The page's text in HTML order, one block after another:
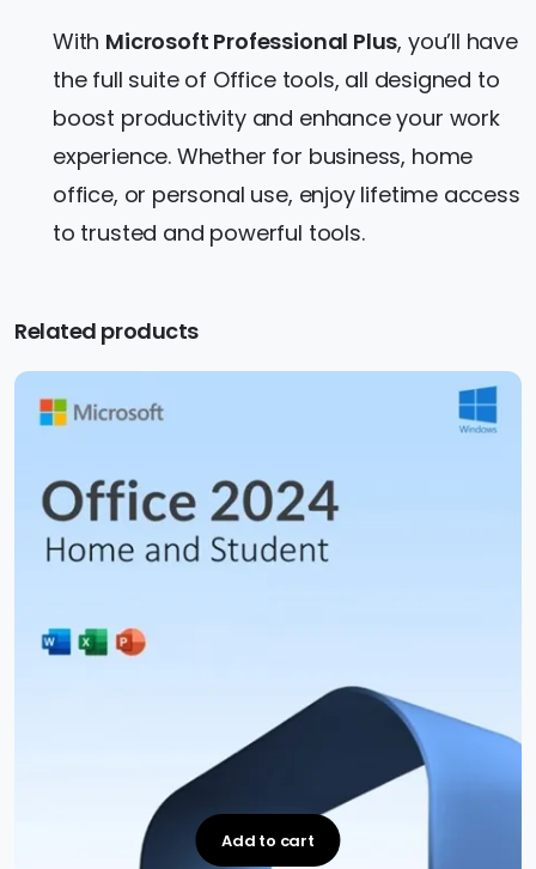
With Microsoft Professional Plus, you’ll have
the full suite of Office tools, all designed to
boost productivity and enhance your work
experience. Whether for business, home
office, or personal use, enjoy lifetime access
to trusted and powerful tools.
Related products
Add to cart